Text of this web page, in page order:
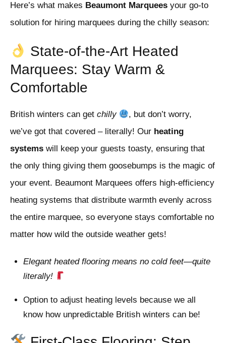
Here’s what makes Beaumont Marquees your go-to
solution for hiring marquees during the chilly season:
State-of-the-Art Heated
Marquees: Stay Warm &
Comfortable
British winters can get chilly
, but don’t worry,
we’ve got that covered – literally! Our heating
systems will keep your guests toasty, ensuring that
the only thing giving them goosebumps is the magic of
your event. Beaumont Marquees offers high-efficiency
heating systems that distribute warmth evenly across
the entire marquee, so everyone stays comfortable no
matter how wild the outside weather gets!
Elegant heated flooring means no cold feet—quite
literally!
Option to adjust heating levels because we all
know how unpredictable British winters can be!